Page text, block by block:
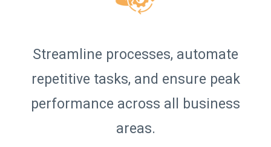
Streamline processes, automate
repetitive tasks, and ensure peak
performance across all business
areas.